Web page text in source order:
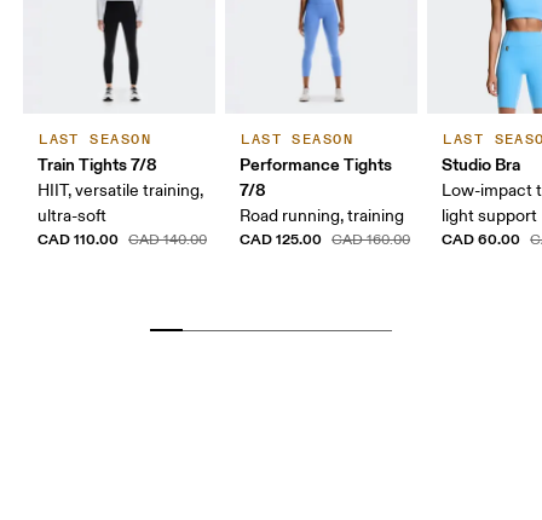
LAST SEASON
Train Tights 7/8
HIIT, versatile training,
ultra-soft
CAD 110.00 CAD 140.00
LAST SEASON
Performance Tights
7/8
Road running, training
CAD 125.00 CAD 160.00
LAST
Studio Bra
Low-impact
light support
CAD 60.00